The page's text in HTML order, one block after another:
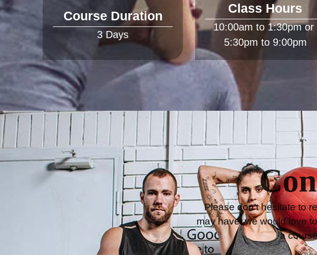
Course Duration
Class Hours
10:00am to 1:30pm or
Please don’t hesitate to
may have, we would love